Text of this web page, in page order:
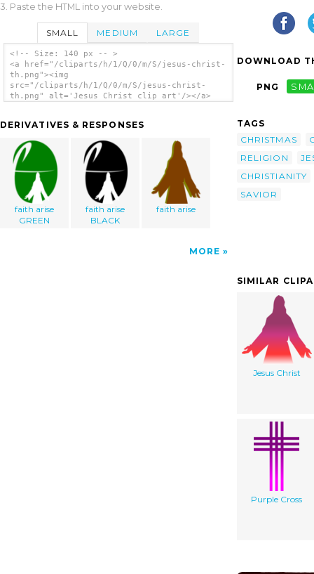
3. Paste the HTML into your website.
SMALL MEDIUM LARGE
<!-- Size: 140 px -- >
<a href="/cliparts/h/1/Q/0/m/S/jesus-christ-
th.png"><img
src="/cliparts/h/1/Q/0/m/S/jesus-christ-
th.png" alt='Jesus Christ clip art'/></a>
DERIVATIVES & RESPONSES
faith arise
GREEN
faith arise
BLACK
faith arise
MORE
DOWNLOAD
PNG
TAGS
CHRISTMAS
RELIGION
CHRISTIANITY
SAVIOR
SIMILAR
Jesus Christ
Purple Cross